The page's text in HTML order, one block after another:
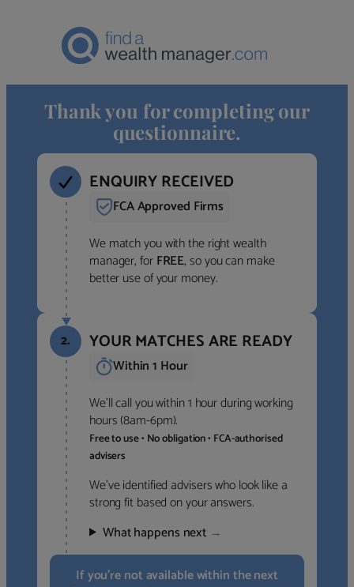
Thank you for completing our
questionnaire.
ENQUIRY RECEIVED
FCA Approved Firms
We match you with the right wealth
manager, forFREE, so you can make
better use of your money.
2. YOUR MATCHES ARE READY
Within 1 Hour
We’ll call you within 1 hour during working
hours (8am-6pm).
Free to use • No obligation • FCA-authorised
advisers
We’ve identified advisers who look like a
strong fit based on your answers.
What happens next →
If you’re not available within the next